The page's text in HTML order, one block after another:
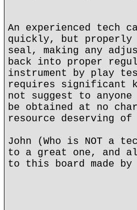
An experienced tech
quickly, but properly
seal, making any
back into proper
instrument by play
requires significant
not suggest to
be obtained at no
resource deserving of
John (Who is NOT a
to a great one, and
to this board made